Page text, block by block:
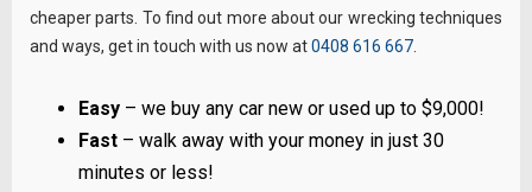
cheaper parts. To find out more about our wrecking techniques
and ways, get in touch with us now at0408 616 667
Easy – we buy any car new or used up to $9,000!
Fast – walk away with your money in just 30
minutes or less!